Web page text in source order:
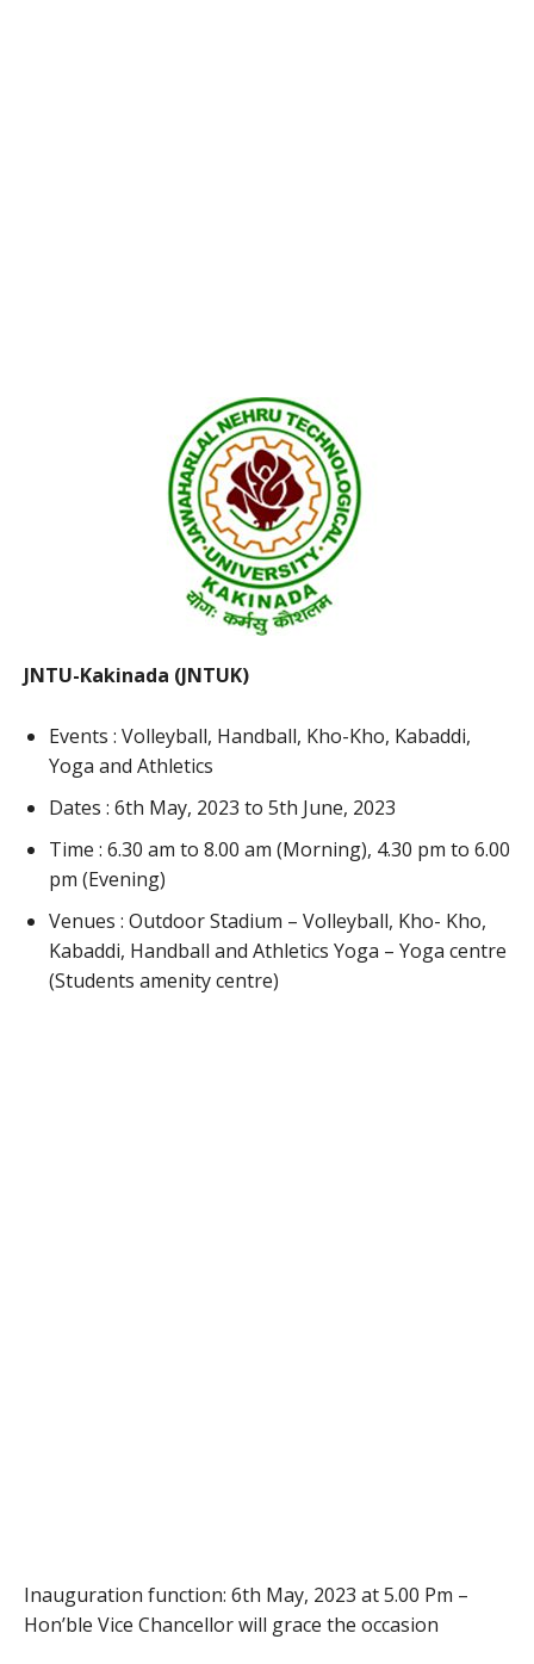
JNTU-Kakinada (JNTUK)
Events : Volleyball, Handball, Kho-Kho, Kabaddi,
Yoga and Athletics
Dates : 6th May, 2023 to 5th June, 2023
Time : 6.30 am to 8.00 am (Morning), 4.30 pm to 6.00
pm (Evening)
Venues : Outdoor Stadium – Volleyball, Kho- Kho,
Kabaddi, Handball and Athletics Yoga – Yoga centre
(Students amenity centre)
Inauguration function: 6th May, 2023 at 5.00 Pm –
Hon’ble Vice Chancellor will grace the occasion